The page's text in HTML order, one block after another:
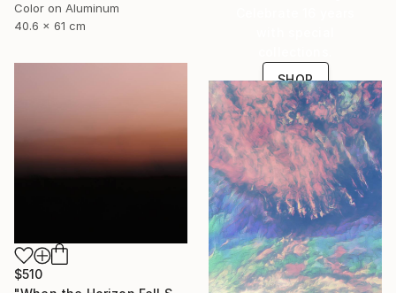
Color on Aluminum
40.6 x 61 cm
SHOP
$510